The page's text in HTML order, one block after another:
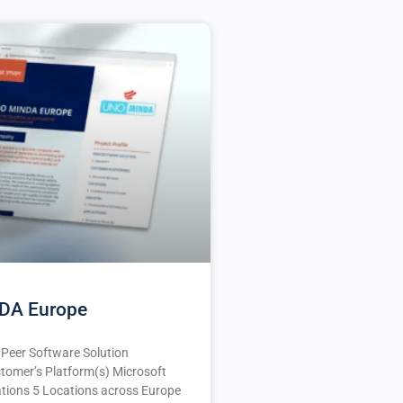
Europe
Software Solution
Platform(s) Microsoft
5 Locations across Europe